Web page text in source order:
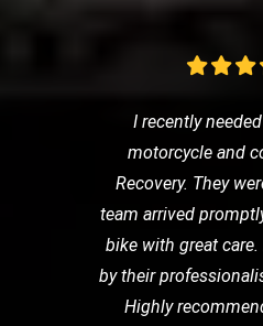
I recently
motorcycle and
Recovery. They
team arrived
bike with great
by their
Highly